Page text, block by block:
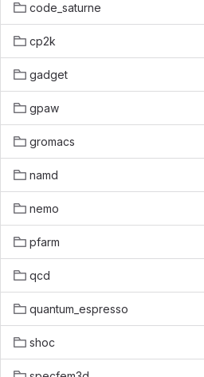
code_saturne
cp2k
gadget
gpaw
gromacs
namd
nemo
pfarm
qcd
quantum_espresso
shoc